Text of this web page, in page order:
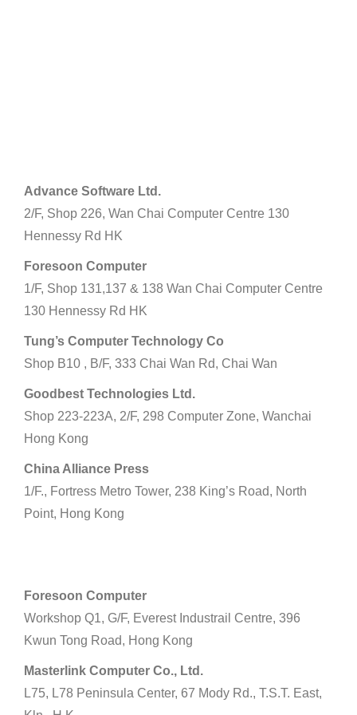
Advance Software Ltd.
2/F, Shop 226, Wan Chai Computer Centre 130
Hennessy Rd HK
Foresoon Computer
1/F, Shop 131,137 & 138 Wan Chai Computer Centre
130 Hennessy Rd HK
Tung’s Computer Technology Co
Shop B10 , B/F, 333 Chai Wan Rd, Chai Wan
Goodbest Technologies Ltd.
Shop 223-223A, 2/F, 298 Computer Zone, Wanchai
Hong Kong
China Alliance Press
1/F., Fortress Metro Tower, 238 King’s Road, North
Point, Hong Kong
Foresoon Computer
Workshop Q1, G/F, Everest Industrail Centre, 396
Kwun Tong Road, Hong Kong
Masterlink Computer Co., Ltd.
L75, L78 Peninsula Center, 67 Mody Rd., T.S.T. East,